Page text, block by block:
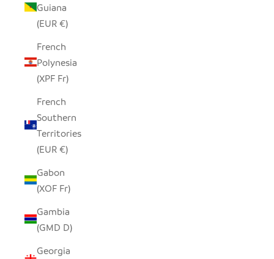
Guiana
(EUR €)
French
Polynesia
(XPF Fr)
French
Southern
Territories
(EUR €)
Gabon
(XOF Fr)
Gambia
(GMD D)
Georgia